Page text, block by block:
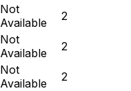
Not
Available
2
Not
Available
2
Not
Available
2